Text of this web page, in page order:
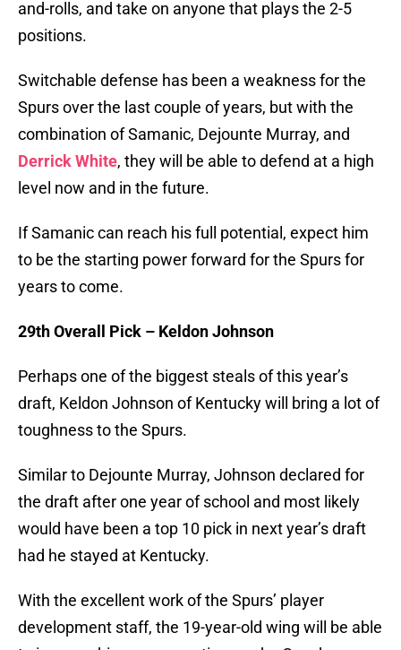
and-rolls, and take on anyone that plays the 2-5
positions.
Switchable defense has been a weakness for the
Spurs over the last couple of years, but with the
combination of Samanic, Dejounte Murray, and
Derrick White, they will be able to defend at a high
level now and in the future.
If Samanic can reach his full potential, expect him
to be the starting power forward for the Spurs for
years to come.
29th Overall Pick – Keldon Johnson
Perhaps one of the biggest steals of this year’s
draft, Keldon Johnson of Kentucky will bring a lot of
toughness to the Spurs.
Similar to Dejounte Murray, Johnson declared for
the draft after one year of school and most likely
would have been a top 10 pick in next year’s draft
had he stayed at Kentucky.
With the excellent work of the Spurs’ player
development staff, the 19-year-old wing will be able